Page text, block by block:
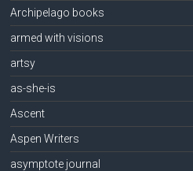
Archipelago books
armed with visions
artsy
as-she-is
Ascent
Aspen Writers
asymptote journal